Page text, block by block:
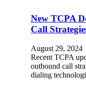
New TCPA
Call
August 29, 2024
Recent TCPA
outbound call
dialing